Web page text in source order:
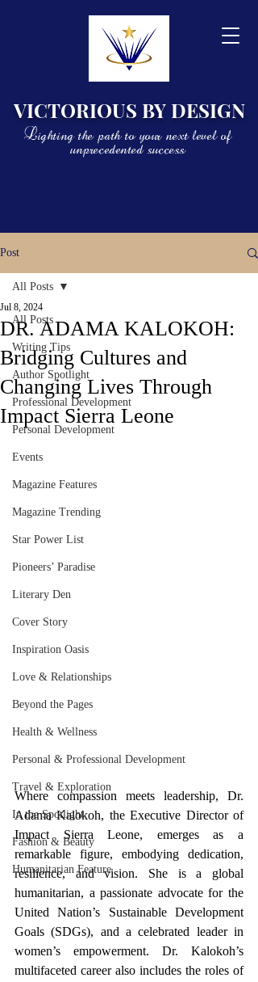
VICTORIOUS BY DESIGN
Lighting the path to your next level of
unprecedented success
Post
All Posts
Writing Tips
Author Spotlight
Professional Development
Personal Development
Events
Magazine Features
Magazine Trending
Star Power List
Pioneers’ Paradise
Literary Den
Cover Story
Inspiration Oasis
Love & Relationships
Beyond the Pages
Health & Wellness
Personal & Professional Development
Travel & Exploration
In the Spotlight
Fashion & Beauty
Humanitarian Feature
All Posts
DR. ADAMA KALOKOH:
Bridging Cultures and
Changing Lives Through
Impact Sierra Leone
Jul 8, 2024
Where compassion meets leadership, Dr.
Adama Kalokoh, the Executive Director of
Impact Sierra Leone, emerges as a
remarkable figure, embodying dedication,
resilience, and vision. She is a global
humanitarian, a passionate advocate for the
United Nation’s Sustainable Development
Goals (SDGs), and a celebrated leader in
women’s empowerment. Dr. Kalokoh’s
multifaceted career also includes the roles of